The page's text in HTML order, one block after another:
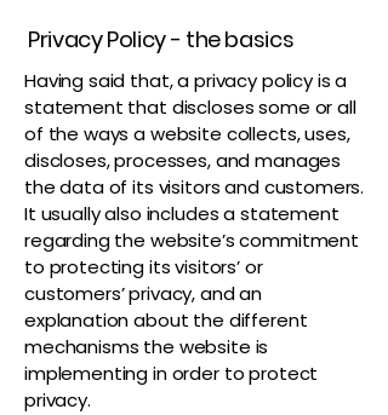
Privacy Policy - the basics
Having said that, a privacy policy is a
statement that discloses some or all
of the ways a website collects, uses,
discloses, processes, and manages
the data of its visitors and customers.
It usually also includes a statement
regarding the website’s commitment
to protecting its visitors’ or
customers’ privacy, and an
explanation about the different
mechanisms the website is
implementing in order to protect
privacy.